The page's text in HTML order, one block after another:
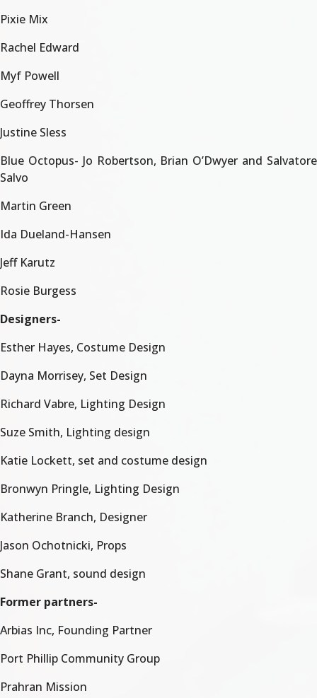
Pixie Mix
Rachel Edward
Myf Powell
Geoffrey Thorsen
Justine Sless
Blue Octopus- Jo Robertson, Brian O’Dwyer and Salvatore
Salvo
Martin Green
Ida Dueland-Hansen
Jeff Karutz
Rosie Burgess
Designers-
Esther Hayes, Costume Design
Dayna Morrisey, Set Design
Richard Vabre, Lighting Design
Suze Smith, Lighting design
Katie Lockett, set and costume design
Bronwyn Pringle, Lighting Design
Katherine Branch, Designer
Jason Ochotnicki, Props
Shane Grant, sound design
Former partners-
Arbias Inc, Founding Partner
Port Phillip Community Group
Prahran Mission